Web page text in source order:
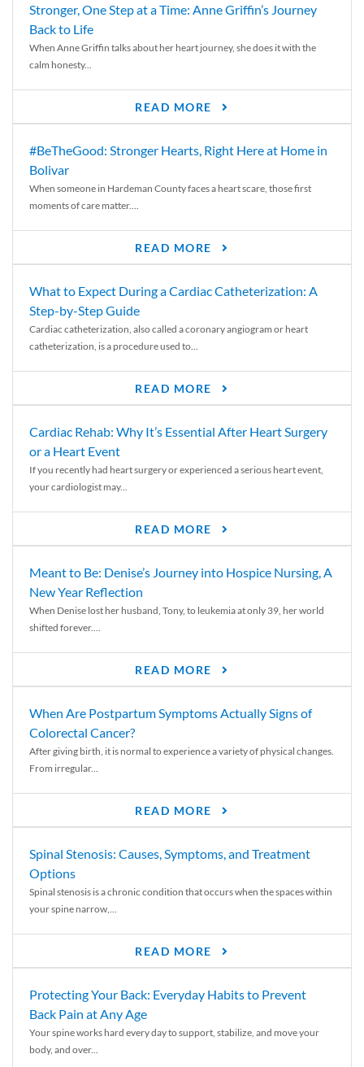
Stronger, One Step at a Time: Anne Griffin’s Journey
Back to Life
When Anne Griffin talks about her heart journey, she does it with the
calm honesty...
READ MORE
#BeTheGood: Stronger Hearts, Right Here at Home in
Bolivar
When someone in Hardeman County faces a heart scare, those first
moments of care matter....
READ MORE
What to Expect During a Cardiac Catheterization: A
Step-by-Step Guide
Cardiac catheterization, also called a coronary angiogram or heart
catheterization, is a procedure used to...
READ MORE
Cardiac Rehab: Why It’s Essential After Heart Surgery
or a Heart Event
If you recently had heart surgery or experienced a serious heart event,
your cardiologist may...
READ MORE
Meant to Be: Denise’s Journey into Hospice Nursing, A
New Year Reflection
When Denise lost her husband, Tony, to leukemia at only 39, her world
shifted forever....
READ MORE
When Are Postpartum Symptoms Actually Signs of
Colorectal Cancer?
After giving birth, it is normal to experience a variety of physical changes.
From irregular...
READ MORE
Spinal Stenosis: Causes, Symptoms, and Treatment
Options
Spinal stenosis is a chronic condition that occurs when the spaces within
your spine narrow,...
READ MORE
Protecting Your Back: Everyday Habits to Prevent
Back Pain at Any Age
Your spine works hard every day to support, stabilize, and move your
body, and over...